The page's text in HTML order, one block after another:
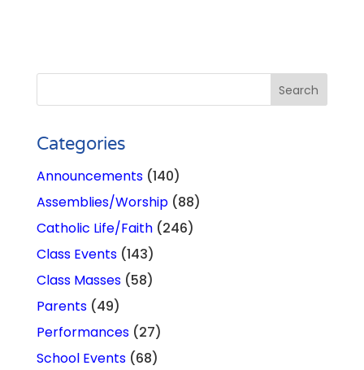
Categories
Announcements(140)
Assemblies/Worship(88)
Catholic Life/Faith(246)
Class Events(143)
Class Masses(58)
Parents(49)
Performances(27)
School Events(68)